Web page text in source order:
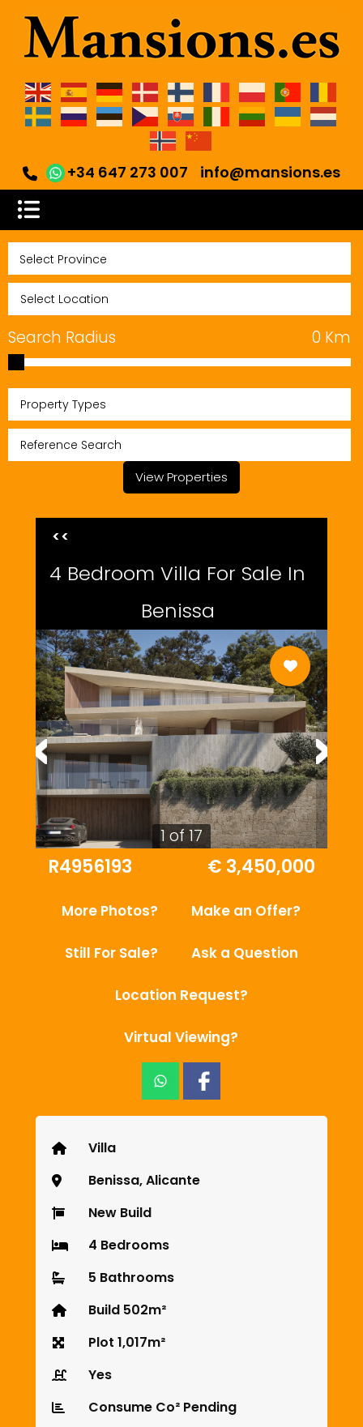
+34 647 273 007 info@mansions.es
Search Radius Km
0
Property Types
View Properties
<<
4 Bedroom Villa For Sale In
Benissa
1 of 17
R4956193 € 3,450,000
More Photos? Make an Offer?
Still For Sale? Ask a Question
Location Request?
Virtual Viewing?
Villa
Benissa, Alicante
New Build
4 Bedrooms
5 Bathrooms
Build 502m²
Plot 1,017m²
Yes
Consume Co² Pending